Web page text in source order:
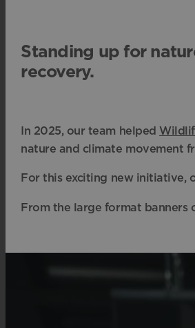
Standing up for
recovery.
In 2025, our team helped
nature and climate movement
For this exciting new initiative,
From the large format banners